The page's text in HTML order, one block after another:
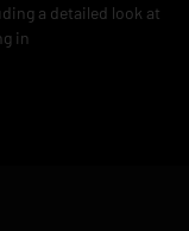
a detailed look at
in